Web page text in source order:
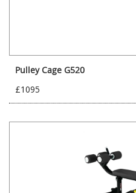
Pulley Cage G520
£1095